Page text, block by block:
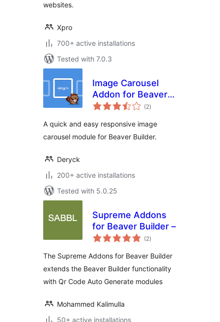
websites.
Xpro
700+ active installations
Tested with 7.0.3
Image Carousel
Addon for Beaver
Builder
(2total
ratings
)
A quick and easy responsive image
carousel module for Beaver Builder.
Deryck
200+ active installations
Tested with 5.0.25
Supreme Addons
for Beaver Builder –
(2total
ratings
)
The Supreme Addons for Beaver Builder
extends the Beaver Builder functionality
with Qr Code Auto Generate modules
Mohammed Kalimulla
50+ active installations